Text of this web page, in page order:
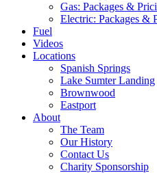
Gas: Packages &
Electric: Packages &
Fuel
Videos
Locations
Spanish Springs
Lake Sumter Landing
Brownwood
Eastport
About
The Team
Our History
Contact Us
Charity Sponsorship